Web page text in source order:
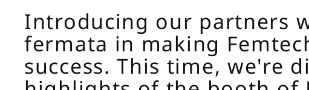
Introducing our partners
fermata in making
success. This time, we're